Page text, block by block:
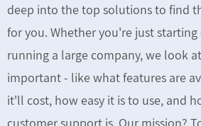
deep into the top solutions to find
for you. Whether you're just
running a large company, we look
important - like what features are
it'll cost, how easy it is to use, and
customer support is. Our mission?